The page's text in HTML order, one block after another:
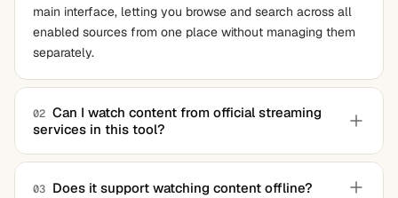
main interface, letting you browse and search across all
enabled sources from one place without managing them
separately.
02 Can I watch content from official streaming
services in this tool?
Yes, this software supports add-ons for several official
streaming platforms and content providers. The exact
03 Does it support watching content offline?